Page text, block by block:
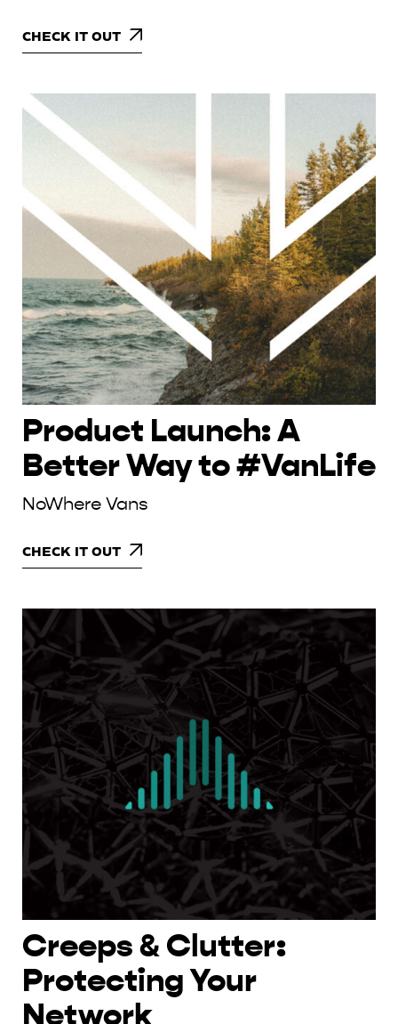
CHECK IT OUT
Product Launch: A
Better Way to #VanLife
NoWhere Vans
CHECK IT OUT
Creeps & Clutter:
Protecting Your
Network